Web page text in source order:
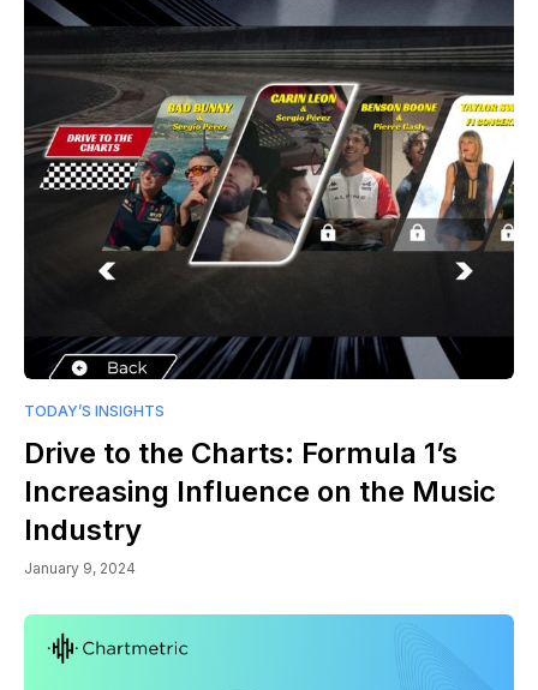
TODAY’S INSIGHTS
Drive to the Charts: Formula 1’s
Increasing Influence on the Music
Industry
January 9, 2024